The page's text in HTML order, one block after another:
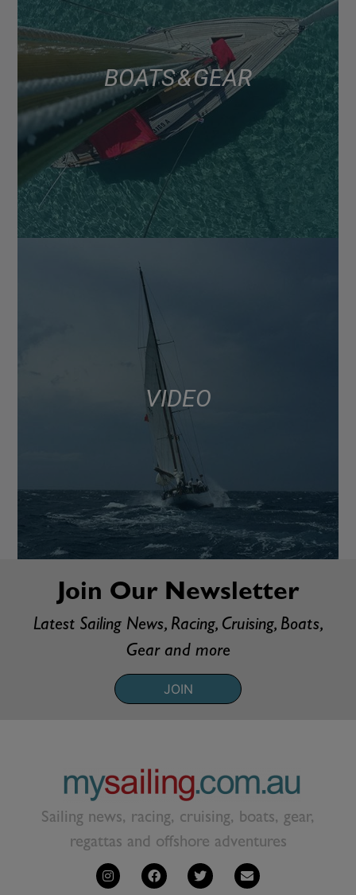
BOATS & GEAR
VIDEO
Join Our Newsletter
Latest Sailing News, Racing, Cruising, Boats,
Gear and more
JOIN
Sailing news, racing, cruising, boats, gear,
regattas and offshore adventures